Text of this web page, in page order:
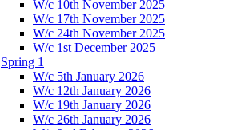
W/c 10th November 2025
W/c 17th November 2025
W/c 24th November 2025
W/c 1st December 2025
Spring 1
W/c 5th January 2026
W/c 12th January 2026
W/c 19th January 2026
W/c 26th January 2026